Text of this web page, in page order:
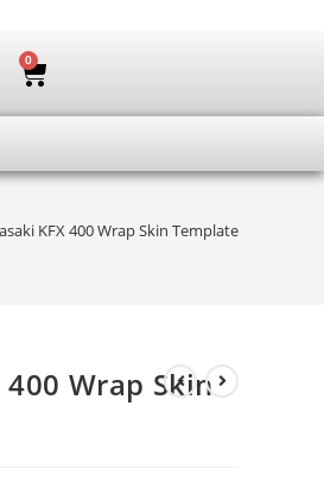
0
KFX 400 Wrap Skin Template
400 Wrap Skin